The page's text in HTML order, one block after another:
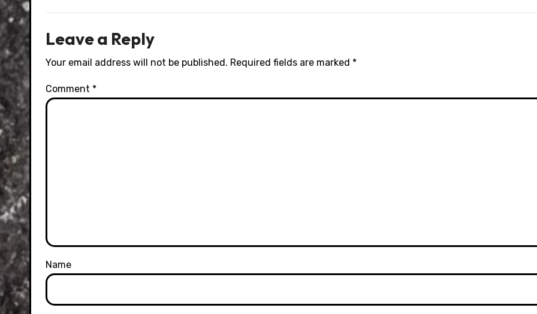
Leave a Reply
Your email address will not be published. Required fields are marked *
Comment *
Name